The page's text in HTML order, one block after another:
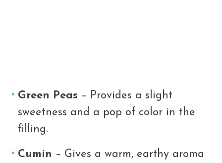
Green Peas – Provides a slight
sweetness and a pop of color in the
filling.
Cumin – Gives a warm, earthy aroma